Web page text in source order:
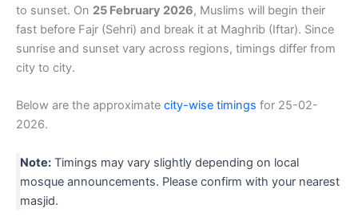
to sunset. On 25 February 2026, Muslims will begin their
fast before Fajr (Sehri) and break it at Maghrib (Iftar). Since
sunrise and sunset vary across regions, timings differ from
city to city.
Below are the approximate city-wise timings for 25-02-
2026.
Note: Timings may vary slightly depending on local
mosque announcements. Please confirm with your nearest
masjid.